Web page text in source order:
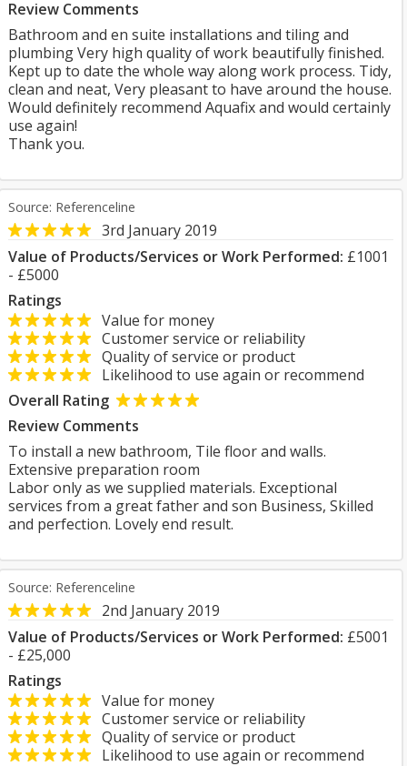
Review Comments
Bathroom and en suite installations and tiling and
plumbing Very high quality of work beautifully finished.
Kept up to date the whole way along work process. Tidy,
clean and neat, Very pleasant to have around the house.
Would definitely recommend Aquafix and would certainly
use again!
Thank you.
Source: Referenceline
3rd January 2019
Value of Products/Services or Work Performed: £1001
- £5000
Ratings
Value for money
Customer service or reliability
Quality of service or product
Likelihood to use again or recommend
Overall Rating
Review Comments
To install a new bathroom, Tile floor and walls.
Extensive preparation room
Labor only as we supplied materials. Exceptional
services from a great father and son Business, Skilled
and perfection. Lovely end result.
Source: Referenceline
2nd January 2019
Value of Products/Services or Work Performed: £5001
- £25,000
Ratings
Value for money
Customer service or reliability
Quality of service or product
Likelihood to use again or recommend